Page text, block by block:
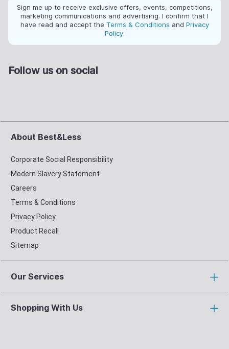
Sign me up to receive exclusive offers, events, competitions,
marketing communications and advertising. I confirm that I
have read and accept the Terms & Conditions and Privacy
Policy.
Follow us on social
About Best&Less
Corporate Social Responsibility
Modern Slavery Statement
Careers
Terms & Conditions
Privacy Policy
Product Recall
Sitemap
Our Services
Shopping With Us